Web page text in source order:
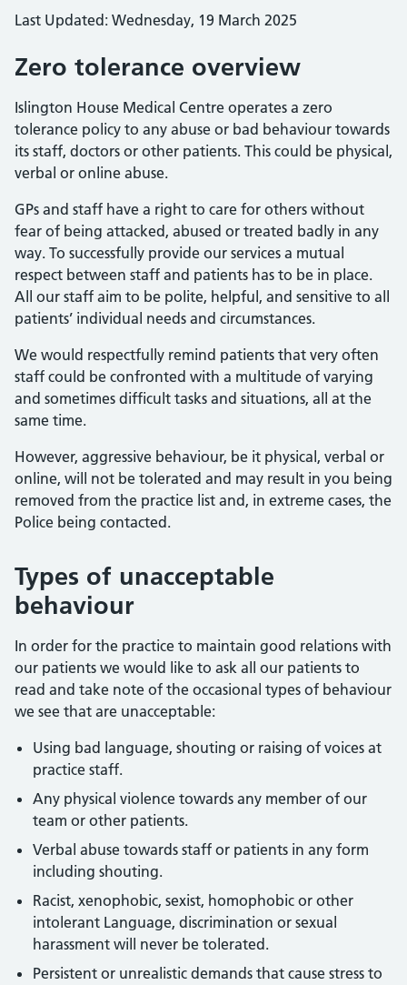
Last Updated: Wednesday, 19 March 2025
Zero tolerance overview
Islington House Medical Centre operates a zero
tolerance policy to any abuse or bad behaviour towards
its staff, doctors or other patients. This could be physical,
verbal or online abuse.
GPs and staff have a right to care for others without
fear of being attacked, abused or treated badly in any
way. To successfully provide our services a mutual
respect between staff and patients has to be in place.
All our staff aim to be polite, helpful, and sensitive to all
patients’ individual needs and circumstances.
We would respectfully remind patients that very often
staff could be confronted with a multitude of varying
and sometimes difficult tasks and situations, all at the
same time.
However, aggressive behaviour, be it physical, verbal or
online, will not be tolerated and may result in you being
removed from the practice list and, in extreme cases, the
Police being contacted.
Types of unacceptable
behaviour
In order for the practice to maintain good relations with
our patients we would like to ask all our patients to
read and take note of the occasional types of behaviour
we see that are unacceptable:
Using bad language, shouting or raising of voices at
practice staff.
Any physical violence towards any member of our
team or other patients.
Verbal abuse towards staff or patients in any form
including shouting.
Racist, xenophobic, sexist, homophobic or other
intolerant Language, discrimination or sexual
harassment will never be tolerated.
Persistent or unrealistic demands that cause stress to